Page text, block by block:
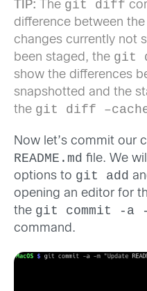
TIP: The git diff
difference between
changes currently not
been staged, the git
show the differences
snapshotted and the
the git diff
Now let’s commit our
README.md file. We
options to git add
opening an editor for
the git commit -a -
command.